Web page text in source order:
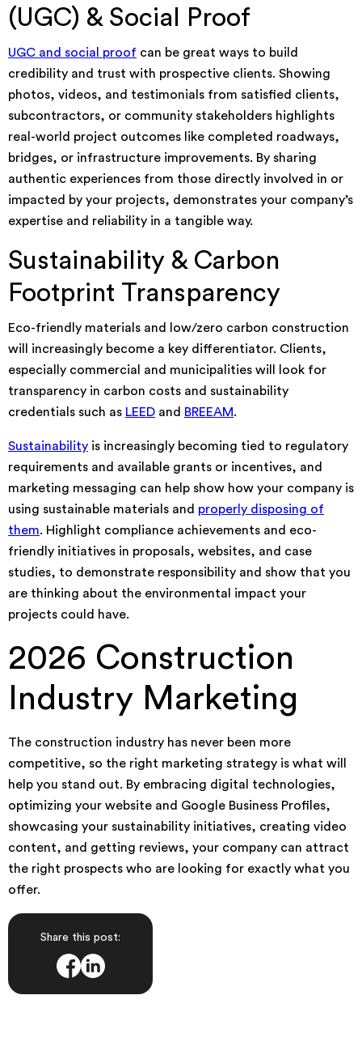
(UGC) & Social Proof
UGC and social proof can be great ways to build
credibility and trust with prospective clients. Showing
photos, videos, and testimonials from satisfied clients,
subcontractors, or community stakeholders highlights
real-world project outcomes like completed roadways,
bridges, or infrastructure improvements. By sharing
authentic experiences from those directly involved in or
impacted by your projects, demonstrates your company’s
expertise and reliability in a tangible way.
Sustainability & Carbon
Footprint Transparency
Eco-friendly materials and low/zero carbon construction
will increasingly become a key differentiator. Clients,
especially commercial and municipalities will look for
transparency in carbon costs and sustainability
credentials such as LEED and BREEAM.
Sustainability is increasingly becoming tied to regulatory
requirements and available grants or incentives, and
marketing messaging can help show how your company is
using sustainable materials and properly disposing of
them. Highlight compliance achievements and eco-
friendly initiatives in proposals, websites, and case
studies, to demonstrate responsibility and show that you
are thinking about the environmental impact your
projects could have.
2026 Construction
Industry Marketing
The construction industry has never been more
competitive, so the right marketing strategy is what will
help you stand out. By embracing digital technologies,
optimizing your website and Google Business Profiles,
showcasing your sustainability initiatives, creating video
content, and getting reviews, your company can attract
the right prospects who are looking for exactly what you
offer.
Share this post: